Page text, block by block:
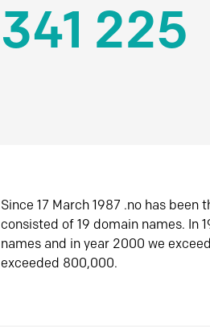
341 225
Since 17 March 1987 .no has
consisted of 19 domain names. In
names and in year 2000 we
exceeded 800,000.